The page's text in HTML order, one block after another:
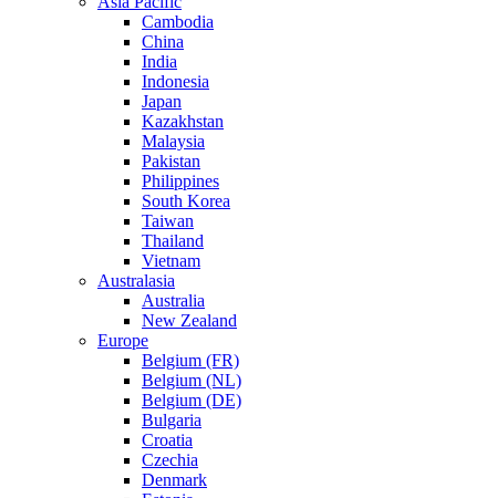
Cambodia
China
India
Indonesia
Japan
Kazakhstan
Malaysia
Pakistan
Philippines
South Korea
Taiwan
Thailand
Vietnam
Australasia
Australia
New Zealand
Europe
Belgium (FR)
Belgium (NL)
Belgium (DE)
Bulgaria
Croatia
Czechia
Denmark